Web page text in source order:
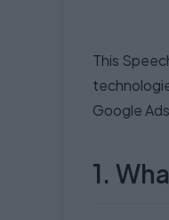
This
Google
1.